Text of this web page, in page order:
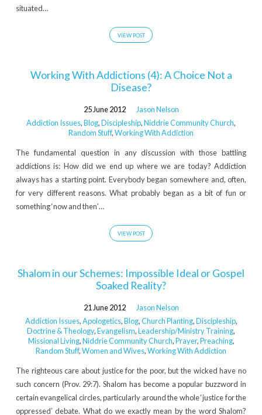
situated…
VIEW POST
Working With Addictions (4): A Choice Not a
Disease?
25 June 2012
Jason Nelson
Addiction Issues,Blog,Discipleship,Niddrie Community Church,
Random Stuff,Working With Addiction
The fundamental question in any discussion with those battling
addictions is: How did we end up where we are today? Addiction
always has a starting point. Everybody began somewhere and, often,
for very different reasons. What probably began as a bit of fun or
something ‘now and then’…
VIEW POST
Shalom in our Schemes: Impossible Ideal or Gospel
Soaked Reality?
21 June 2012
Jason Nelson
Addiction Issues,Apologetics,Blog,Church Planting,Discipleship,
Doctrine & Theology,Evangelism,Leadership/Ministry Training,
Missional Living,Niddrie Community Church,Prayer,Preaching,
Random Stuff,Women and Wives,Working With Addiction
The righteous care about justice for the poor, but the wicked have no
such concern (Prov. 29:7). Shalom has become a popular buzzword in
certain evangelical circles, particularly around the whole ‘justice for the
oppressed’ debate. What do we exactly mean by the word Shalom?